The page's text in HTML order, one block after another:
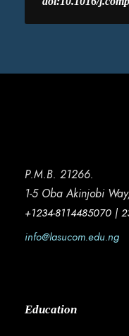
P.M.B. 21266.
1-5 Oba Akinjobi
+1234-8114485070 |
info@lasucom.edu.ng
Education